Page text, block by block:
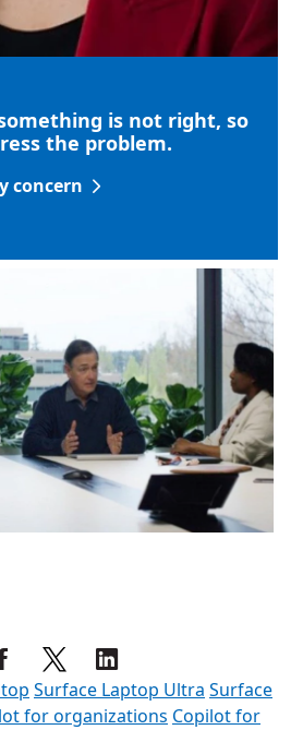
is not right, so
the problem.
concern
Surface Laptop Ultra Surface
for organizations Copilot for